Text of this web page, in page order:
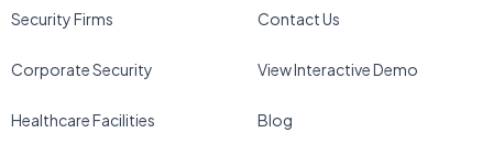
Security Firms
Corporate Security
Healthcare Facilities
Contact Us
View Interactive Demo
Blog